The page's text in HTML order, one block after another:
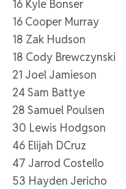
16 Kyle Bonser
16 Cooper Murray
18 Zak Hudson
18 Cody Brewczynski
21 Joel Jamieson
24 Sam Battye
28 Samuel Poulsen
30 Lewis Hodgson
46 Elijah DCruz
47 Jarrod Costello
53 Hayden Jericho